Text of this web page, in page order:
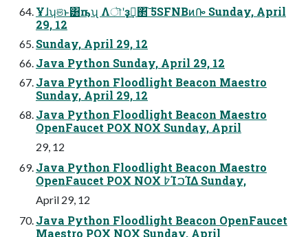
Ұɺʮଞͱ͸ҧ͏ʯ Λৗʹҙࣝ͢΂͠ 5SFNBͷᎄ Sunday, April
29, 12
Sunday, April 29, 12
Java Python Sunday, April 29, 12
Java Python Floodlight Beacon Maestro
Sunday, April 29, 12
Java Python Floodlight Beacon Maestro
OpenFaucet POX NOX Sunday, April
29, 12
Java Python Floodlight Beacon Maestro
OpenFaucet POX NOX ߈ΊࠐΊΔ Sunday,
April 29, 12
Java Python Floodlight Beacon OpenFaucet
Maestro POX NOX Sunday, April